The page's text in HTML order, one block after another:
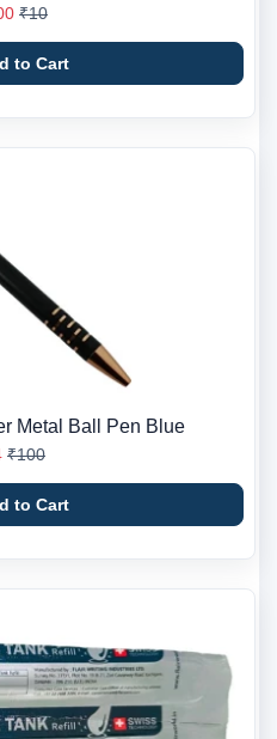
₹10
to Cart
Metal Ball Pen Blue
₹100
to Cart